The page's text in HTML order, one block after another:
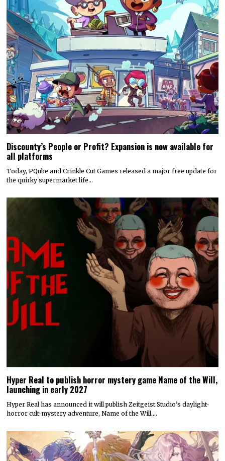
Discounty’s People or Profit? Expansion is now available for
all platforms
Today, PQube and Crinkle Cut Games released a major free update for
the quirky supermarket life…
Hyper Real to publish horror mystery game Name of the Will,
launching in early 2027
Hyper Real has announced it will publish Zeitgeist Studio’s daylight-
horror cult-mystery adventure, Name of the Will.…